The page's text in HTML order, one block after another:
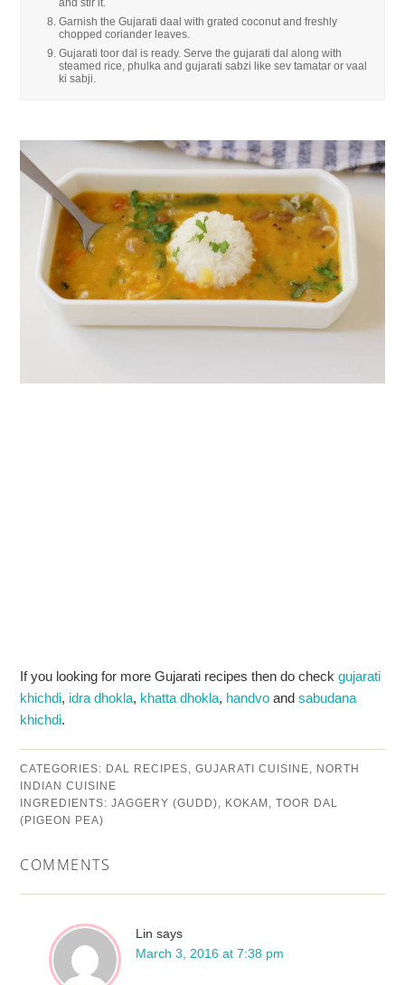
Garnish the Gujarati daal with grated coconut and freshly
chopped coriander leaves.
Gujarati toor dal is ready. Serve the gujarati dal along with
steamed rice, phulka and gujarati sabzi like sev tamatar or vaal
ki sabji.
If you looking for more Gujarati recipes then do checkgujarati
khichdi, idra dhokla, khatta dhokla, handvo andsabudana
khichdi.
CATEGORIES: DAL RECIPES ,GUJARATI CUISINE
NORTH
INDIAN CUISINE
INGREDIENTS:JAGGERY (GUDD) KOKAM ,TOOR DAL
(PIGEON PEA)
COMMENTS
Lin says
March 3, 2016 at 7:38 pm